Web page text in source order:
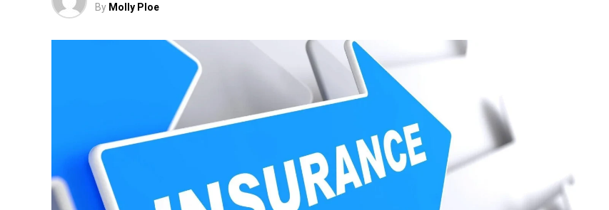
By Molly Ploe